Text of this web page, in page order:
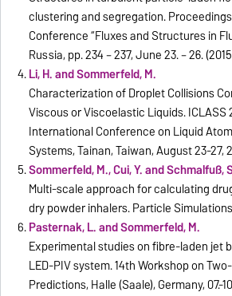
clustering and segregation.
Conference “Fluxes and Structures in
Russia, pp. 234 – 237, June 23. – 26.
Li, H. and Sommerfeld, M.
Characterization of Droplet Collisions
Viscous or Viscoelastic Liquids. ICLASS
International Conference on Liquid
Systems, Tainan, Taiwan, August 23-27,
Sommerfeld, M., Cui, Y. and Schmalfuß,
Multi-scale approach for calculating
dry powder inhalers. Particle
Pasternak, L. and Sommerfeld, M.
Experimental studies on fibre-laden jet
LED-PIV system. 14th Workshop on
Predictions, Halle (Saale), Germany, 07.-